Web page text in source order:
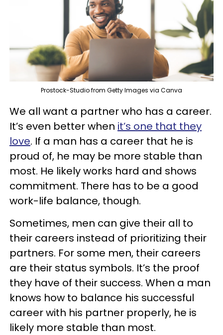
Prostock-Studio from Getty Images via Canva
We all want a partner who has a career.
It’s even better when it’s one that they
love. If a man has a career that he is
proud of, he may be more stable than
most. He likely works hard and shows
commitment. There has to be a good
work-life balance, though.
Sometimes, men can give their all to
their careers instead of prioritizing their
partners. For some men, their careers
are their status symbols. It’s the proof
they have of their success. When a man
knows how to balance his successful
career with his partner properly, he is
likely more stable than most.